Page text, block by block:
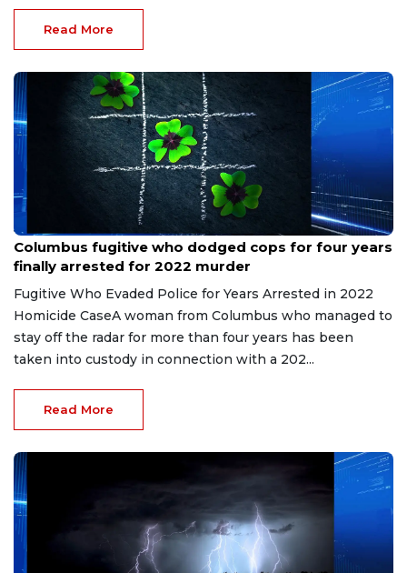
Read More
Jun 20, 2026
Columbus fugitive who dodged cops for four years
finally arrested for 2022 murder
Fugitive Who Evaded Police for Years Arrested in 2022
Homicide CaseA woman from Columbus who managed to
stay off the radar for more than four years has been
taken into custody in connection with a 202...
Read More